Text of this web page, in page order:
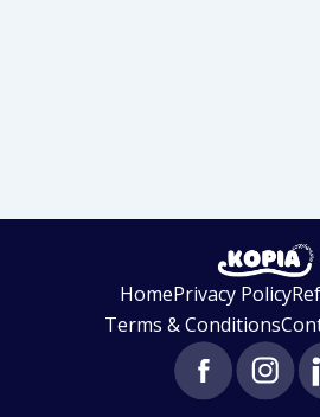
HomePrivacy Policy
Terms & Conditions